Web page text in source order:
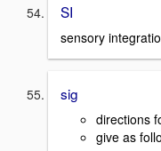
SI
sensory
sig
directions
give as